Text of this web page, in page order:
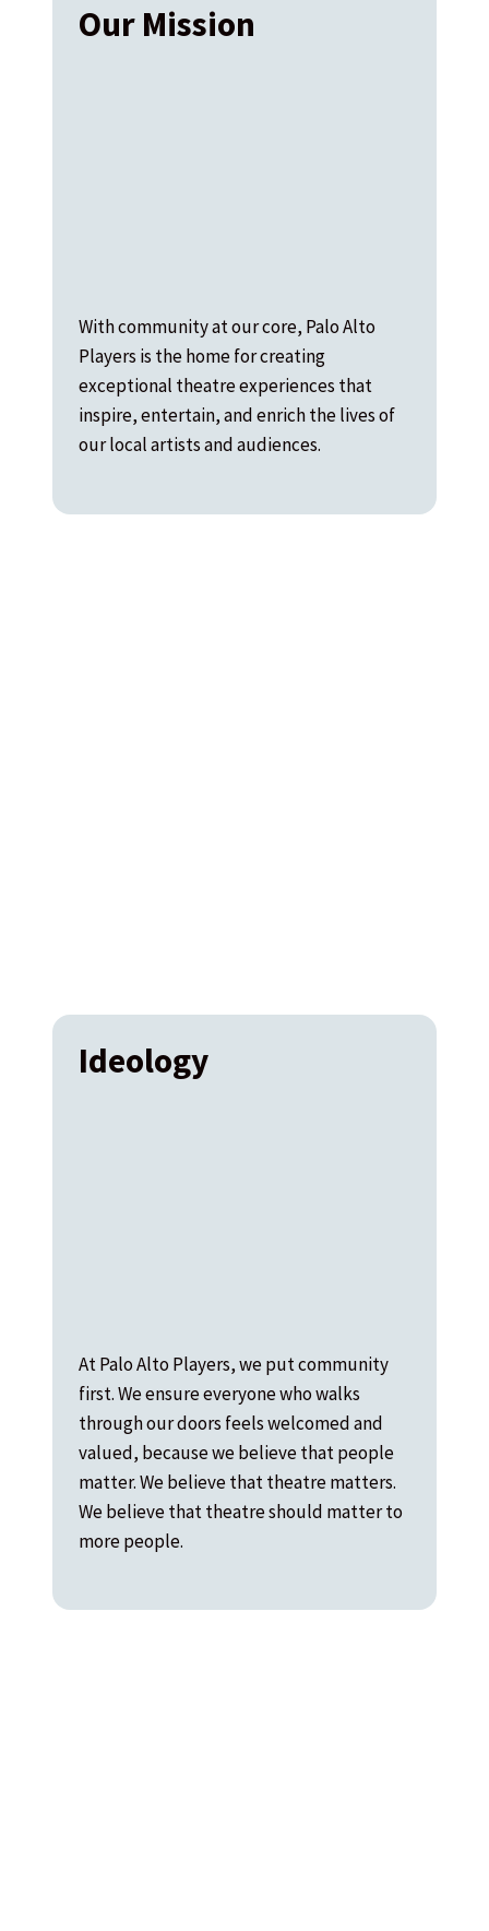
Our Mission
With community at our core, Palo Alto
Players is the home for creating
exceptional theatre experiences that
inspire, entertain, and enrich the lives of
our local artists and audiences.
Ideology
At Palo Alto Players, we put community
first. We ensure everyone who walks
through our doors feels welcomed and
valued, because we believe that people
matter. We believe that theatre matters.
We believe that theatre should matter to
more people.